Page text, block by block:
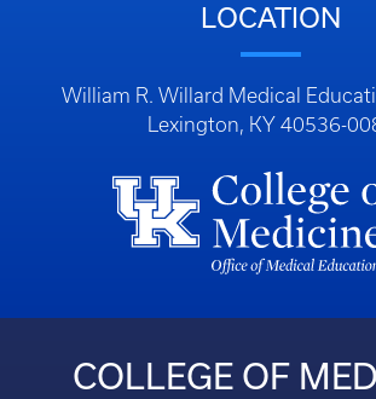
LOCATION
William R. Willard Medical
Lexington, KY 40536-
COLLEGE OF